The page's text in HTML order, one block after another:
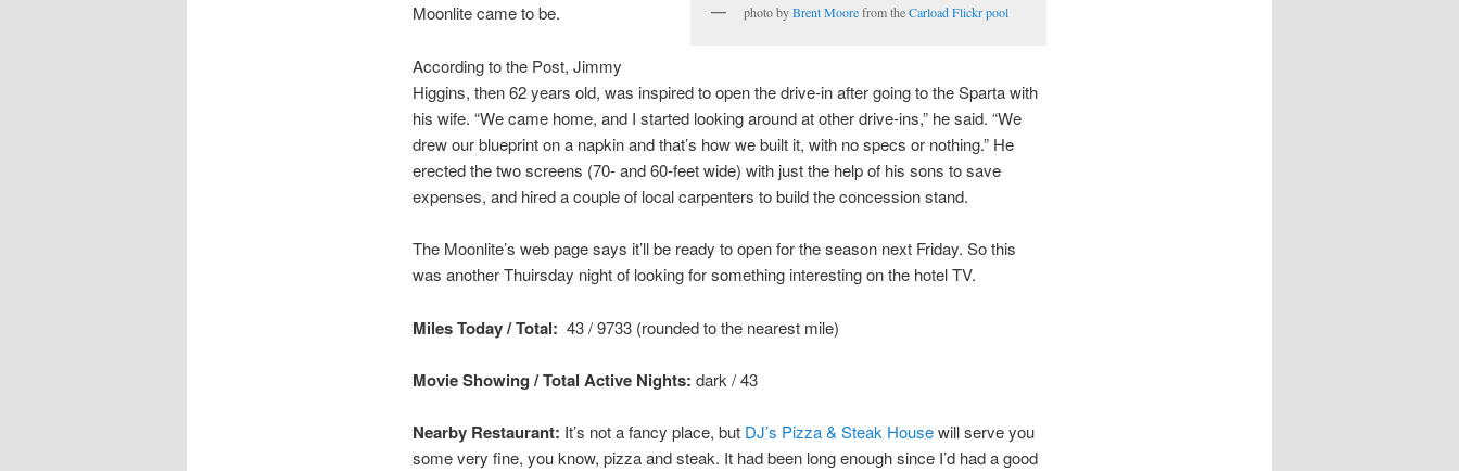
photo byBrent Moorefrom theCarload Flickr pool
Moonlite came to be.
According to the Post, Jimmy
Higgins, then 62 years old, was inspired to open the drive-in after going to the Sparta with
his wife. “We came home, and I started looking around at other drive-ins,” he said. “We
drew our blueprint on a napkin and that’s how we built it, with no specs or nothing.” He
erected the two screens (70- and 60-feet wide) with just the help of his sons to save
expenses, and hired a couple of local carpenters to build the concession stand.
The Moonlite’s web page says it’ll be ready to open for the season next Friday. So this
was another Thuirsday night of looking for something interesting on the hotel TV.
Miles Today / Total: 43 / 9733 (rounded to the nearest mile)
Movie Showing / Total Active Nights: dark / 43
Nearby Restaurant: It’s not a fancy place, but DJ’s Pizza & Steak Housewill serve you
some very fine, you know, pizza and steak. It had been long enough since I’d had a good